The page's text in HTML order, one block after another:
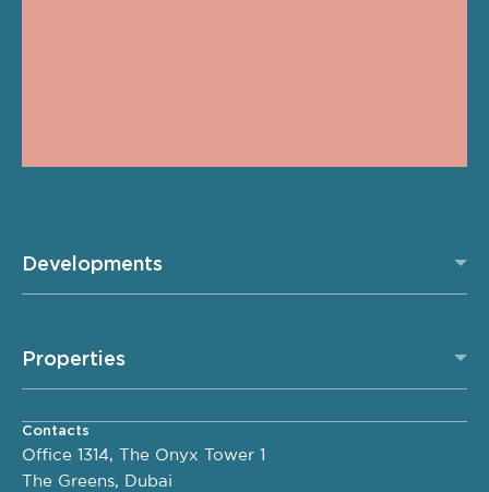
Developments
Properties
Contacts
Office 1314, The Onyx Tower 1
The Greens, Dubai